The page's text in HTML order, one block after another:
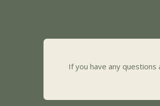
If you have any